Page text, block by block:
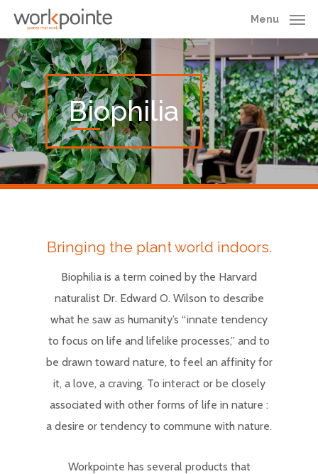
main
content
Menu
Biophilia
Bringing the plant world indoors.
Biophilia is a term coined by the Harvard
naturalist Dr. Edward O. Wilson to describe
what he saw as humanity’s “innate tendency
to focus on life and lifelike processes,” and to
be drawn toward nature, to feel an affinity for
it, a love, a craving. To interact or be closely
associated with other forms of life in nature :
a desire or tendency to commune with nature.
Workpointe has several products that